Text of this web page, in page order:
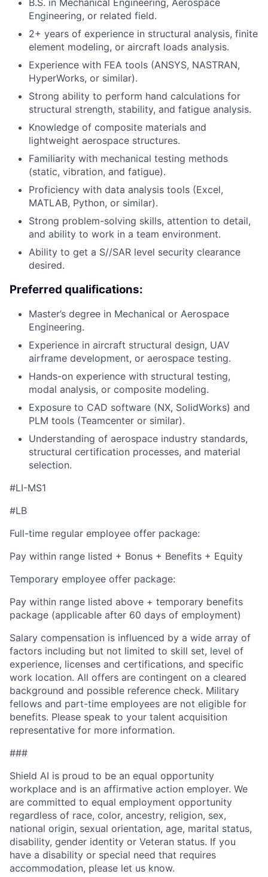
Engineering, or related field.
2+ years of experience in structural analysis, finite
element modeling, or aircraft loads analysis.
Experience with FEA tools (ANSYS, NASTRAN,
HyperWorks, or similar).
Strong ability to perform hand calculations for
structural strength, stability, and fatigue analysis.
Knowledge of composite materials and
lightweight aerospace structures.
Familiarity with mechanical testing methods
(static, vibration, and fatigue).
Proficiency with data analysis tools (Excel,
MATLAB, Python, or similar).
Strong problem-solving skills, attention to detail,
and ability to work in a team environment.
Ability to get a S//SAR level security clearance
desired.
Preferred qualifications:
Master’s degree in Mechanical or Aerospace
Engineering.
Experience in aircraft structural design, UAV
airframe development, or aerospace testing.
Hands-on experience with structural testing,
modal analysis, or composite modeling.
Exposure to CAD software (NX, SolidWorks) and
PLM tools (Teamcenter or similar).
Understanding of aerospace industry standards,
structural certification processes, and material
selection.
#LI-MS1
#LB
Full-time regular employee offer package:
Pay within range listed + Bonus + Benefits + Equity
Temporary employee offer package:
Pay within range listed above + temporary benefits
package (applicable after 60 days of employment)
Salary compensation is influenced by a wide array of
factors including but not limited to skill set, level of
experience, licenses and certifications, and specific
work location. All offers are contingent on a cleared
background and possible reference check. Military
fellows and part-time employees are not eligible for
benefits. Please speak to your talent acquisition
representative for more information.
###
Shield AI is proud to be an equal opportunity
workplace and is an affirmative action employer. We
are committed to equal employment opportunity
regardless of race, color, ancestry, religion, sex,
national origin, sexual orientation, age, marital status,
disability, gender identity or Veteran status. If you
have a disability or special need that requires
accommodation, please let us know.